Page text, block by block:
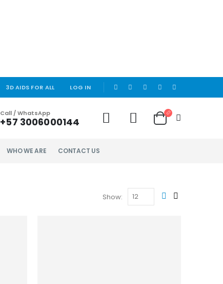
3D AIDS FOR ALL LOG IN |
Call / WhatsApp
+57 3006000144
WHO WE ARE CONTACT US
Show: